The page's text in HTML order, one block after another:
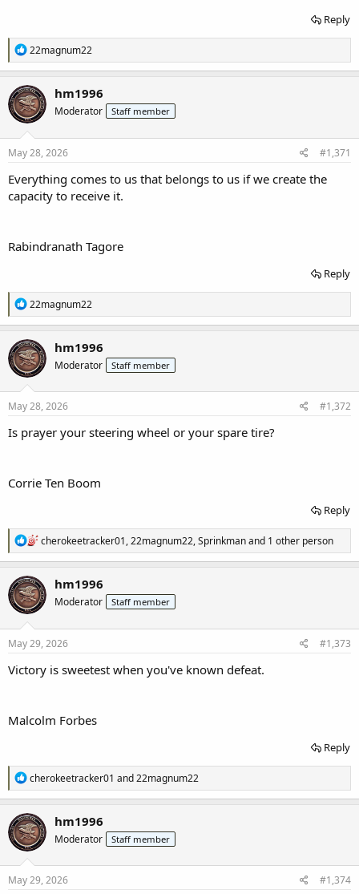
Reply
R
e
a
c
t
i
o
n
s
22magnum22
hm1996
Moderator Staff member
May 28, 2026 #1,371
Everything comes to us that belongs to us if we create the
capacity to receive it.
Rabindranath Tagore
Reply
R
e
a
c
t
i
o
n
s
22magnum22
hm1996
Moderator Staff member
May 28, 2026 #1,372
Is prayer your steering wheel or your spare tire?
Corrie Ten Boom
Reply
R
e
a
c
t
i
n
cherokeetracker01,22magnum22,Sprinkmanand 1 other person
hm1996
Moderator Staff member
May 29, 2026 #1,373
Victory is sweetest when you've known defeat.
Malcolm Forbes
Reply
R
e
a
c
t
i
o
n
s
cherokeetracker01 and22magnum22
hm1996
Moderator Staff member
May 29, 2026 #1,374